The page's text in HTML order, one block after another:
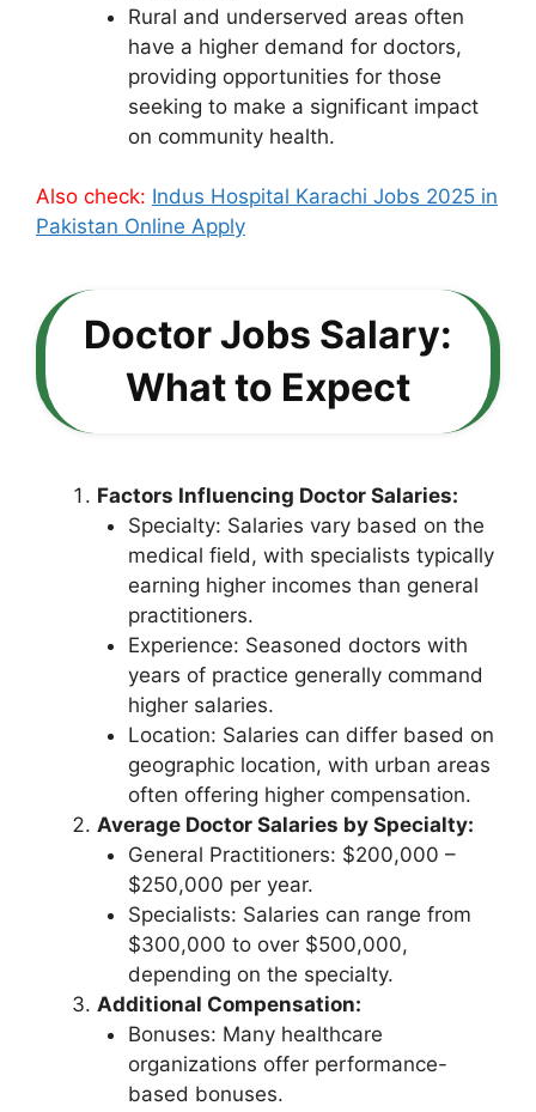
Rural and underserved areas often
have a higher demand for doctors,
providing opportunities for those
seeking to make a significant impact
on community health.
Also check: Indus Hospital Karachi Jobs 2025 in
Pakistan Online Apply
Doctor Jobs Salary:
What to Expect
Factors Influencing Doctor Salaries:
Specialty: Salaries vary based on the
medical field, with specialists typically
earning higher incomes than general
practitioners.
Experience: Seasoned doctors with
years of practice generally command
higher salaries.
Location: Salaries can differ based on
geographic location, with urban areas
often offering higher compensation.
Average Doctor Salaries by Specialty:
General Practitioners: $200,000 –
$250,000 per year.
Specialists: Salaries can range from
$300,000 to over $500,000,
depending on the specialty.
Additional Compensation:
Bonuses: Many healthcare
organizations offer performance-
based bonuses.